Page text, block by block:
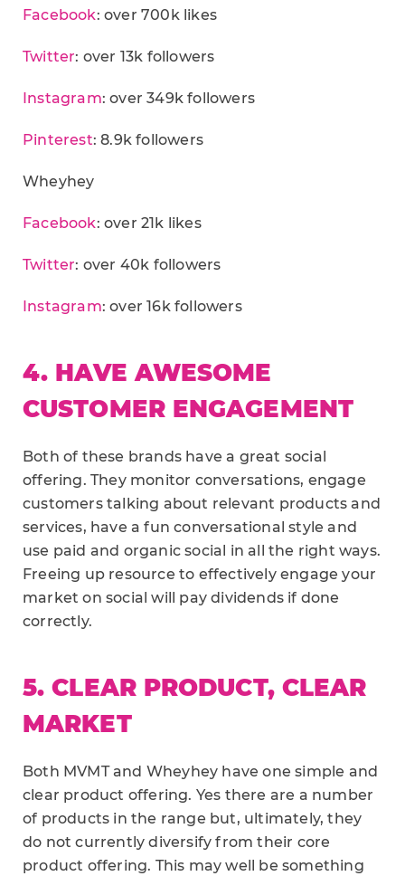
Facebook: over 700k likes
Twitter: over 13k followers
Instagram: over 349k followers
Pinterest: 8.9k followers
Wheyhey
Facebook: over 21k likes
Twitter: over 40k followers
Instagram: over 16k followers
4. HAVE AWESOME
CUSTOMER ENGAGEMENT
Both of these brands have a great social
offering. They monitor conversations, engage
customers talking about relevant products and
services, have a fun conversational style and
use paid and organic social in all the right ways.
Freeing up resource to effectively engage your
market on social will pay dividends if done
correctly.
5. CLEAR PRODUCT, CLEAR
MARKET
Both MVMT and Wheyhey have one simple and
clear product offering. Yes there are a number
of products in the range but, ultimately, they
do not currently diversify from their core
product offering. This may well be something